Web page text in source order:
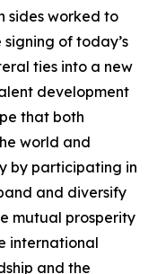
sides worked to
of today’s
ties into a new
development
that both
world and
by participating in
and diversify
mutual prosperity
international
and the